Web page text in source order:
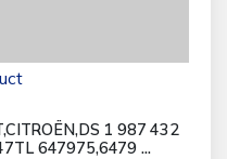
1 987 432
647975,6479 ...